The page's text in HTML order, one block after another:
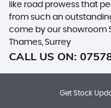
like road prowess that
from such an
come by our showroom
Thames, Surrey
CALL US ON:
Get Stock